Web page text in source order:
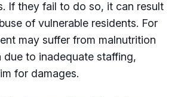
If they fail to do so, it can result
of vulnerable residents. For
may suffer from malnutrition
due to inadequate staffing,
for damages.